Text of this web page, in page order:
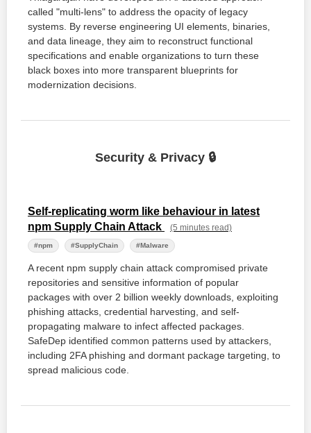
called "multi-lens" to address the opacity of legacy
systems. By reverse engineering UI elements, binaries,
and data lineage, they aim to reconstruct functional
specifications and enable organizations to turn these
black boxes into more transparent blueprints for
modernization decisions.
Security & Privacy 🔒
Self-replicating worm like behaviour in latest
npm Supply Chain Attack
(5 minutes read)
#npm #SupplyChain #Malware
A recent npm supply chain attack compromised private
repositories and sensitive information of popular
packages with over 2 billion weekly downloads, exploiting
phishing attacks, credential harvesting, and self-
propagating malware to infect affected packages.
SafeDep identified common patterns used by attackers,
including 2FA phishing and dormant package targeting, to
spread malicious code.